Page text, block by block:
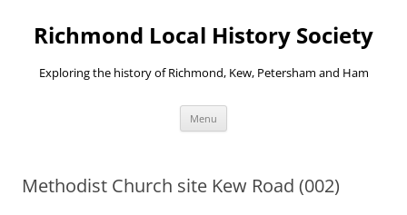
Richmond Local History Society
Exploring the history of Richmond, Kew, Petersham and Ham
Menu
Methodist Church site Kew Road (002)